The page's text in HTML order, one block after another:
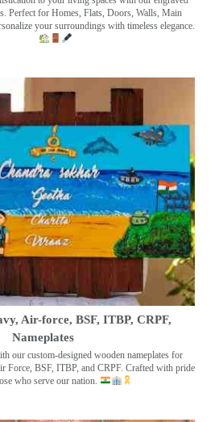
Perfect for Homes, Flats, Doors, Walls, Main
your surroundings with timeless elegance.
Air-force, BSF, ITBP, CRPF,
Nameplates
our custom-designed wooden nameplates for
Force, BSF, ITBP, and CRPF. Crafted with pride
who serve our nation.